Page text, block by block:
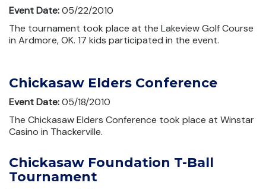
Event Date:05/22/2010
The tournament took place at the Lakeview Golf Course
in Ardmore, OK. 17 kids participated in the event.
Chickasaw Elders Conference
Event Date:05/18/2010
The Chickasaw Elders Conference took place at Winstar
Casino in Thackerville.
Chickasaw Foundation T-Ball
Tournament